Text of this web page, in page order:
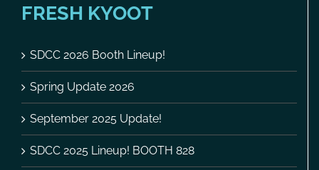
FRESH KYOOT
SDCC 2026 Booth Lineup!
Spring Update 2026
September 2025 Update!
SDCC 2025 Lineup! BOOTH 828